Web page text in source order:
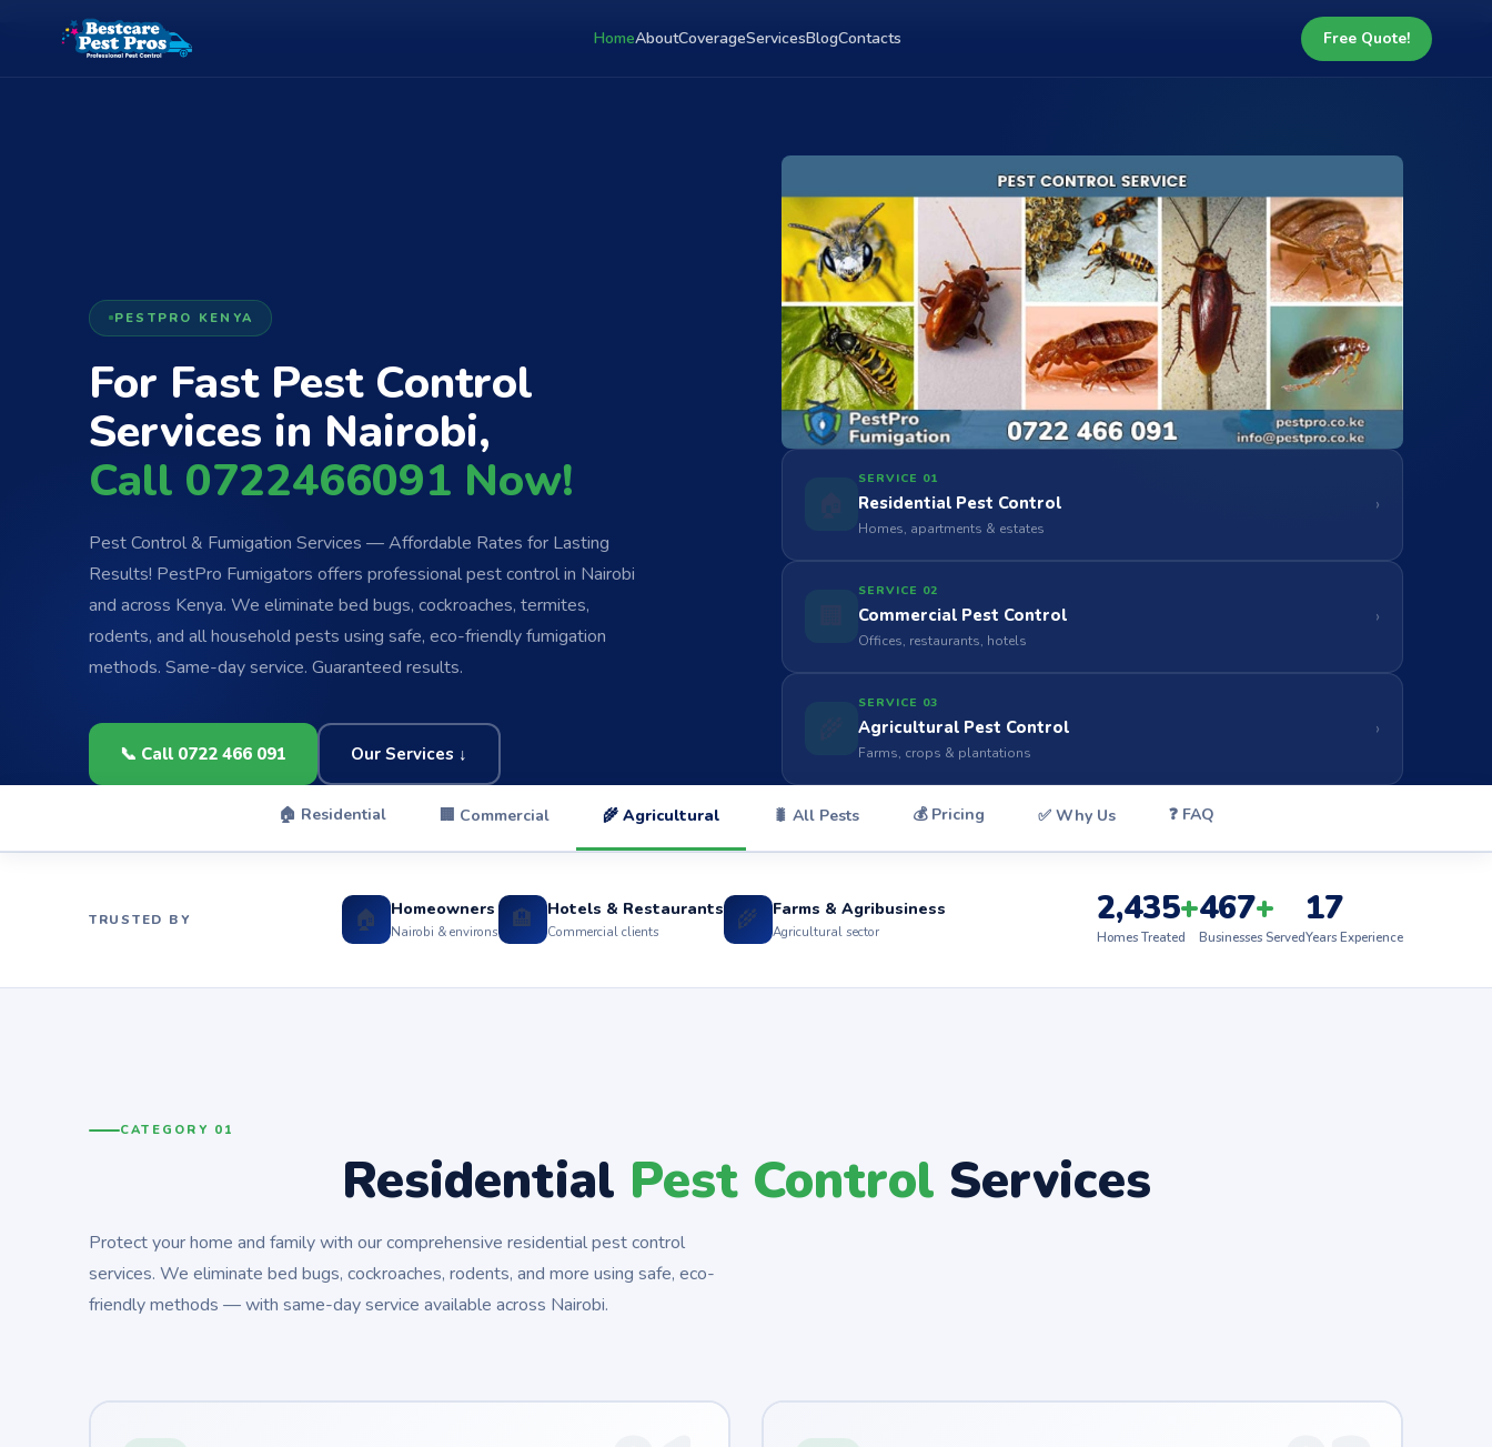
HomeAboutCoverageServicesBlogContacts Free Quote!
PESTPRO KENYA
For Fast Pest Control
Services in Nairobi,
Call 0722466091 Now!
Pest Control & Fumigation Services — Affordable Rates for Lasting
Results! PestPro Fumigators offers professional pest control in Nairobi
and across Kenya. We eliminate bed bugs, cockroaches, termites,
rodents, and all household pests using safe, eco-friendly fumigation
methods. Same-day service. Guaranteed results.
📞 Call 0722 466 091 Our Services ↓
SERVICE 01
Residential Pest Control
Homes, apartments & estates
›
SERVICE 02
Commercial Pest Control
Offices, restaurants, hotels
›
SERVICE 03
Agricultural Pest Control
Farms, crops & plantations
›
🏠 Residential 🏢 Commercial 🌾 Agricultural 🐛 All Pests 💰 Pricing ✅ Why Us ❓ FAQ
TRUSTED BY 🏠 Homeowners
Nairobi & environs 🏨 Hotels & Restaurants
Commercial clients 🌾 Farms & Agribusiness
Agricultural sector
2,435+
Homes Treated
467+
Businesses Served
17
Years Experience
CATEGORY 01
Residential Pest Control Services
Protect your home and family with our comprehensive residential pest control
services. We eliminate bed bugs, cockroaches, rodents, and more using safe, eco-
friendly methods — with same-day service available across Nairobi.